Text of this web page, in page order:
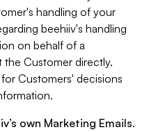
handling of your
beehiiv's handling
on behalf of a
Customer directly.
Customers' decisions
own Marketing Emails.